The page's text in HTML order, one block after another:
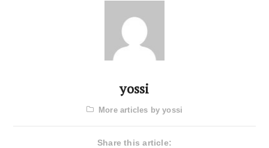
yossi
More articles by yossi
Share this article: